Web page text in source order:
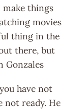
make things
movies
thing in the
there, but
Gonzales
have not
not ready. He